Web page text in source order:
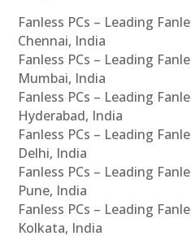
Fanless PCs – Leading
Chennai, India
Fanless PCs – Leading
Mumbai, India
Fanless PCs – Leading
Hyderabad, India
Fanless PCs – Leading
Delhi, India
Fanless PCs – Leading
Pune, India
Fanless PCs – Leading
Kolkata, India